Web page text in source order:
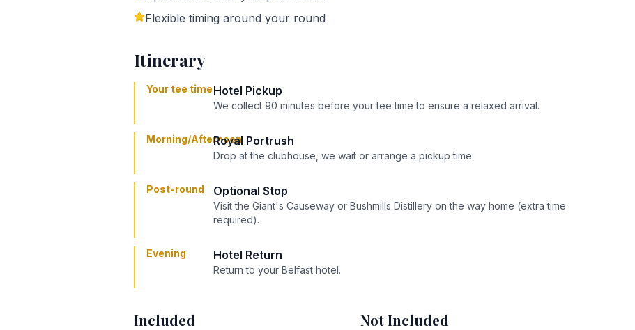
Flexible timing around your round
Itinerary
Your tee timeHotel Pickup
We collect 90 minutes before your tee time to ensure a relaxed arrival.
Morning/AfternoonRoyal Portrush
Drop at the clubhouse, we wait or arrange a pickup time.
Post-round Optional Stop
Visit the Giant's Causeway or Bushmills Distillery on the way home (extra time
required).
Evening Hotel Return
Return to your Belfast hotel.
Included Not Included